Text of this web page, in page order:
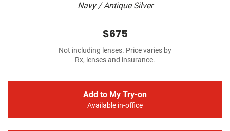
Navy / Antique Silver
$675
Not including lenses. Price varies by
Rx, lenses and insurance.
Add to My Try-on
Available in-office